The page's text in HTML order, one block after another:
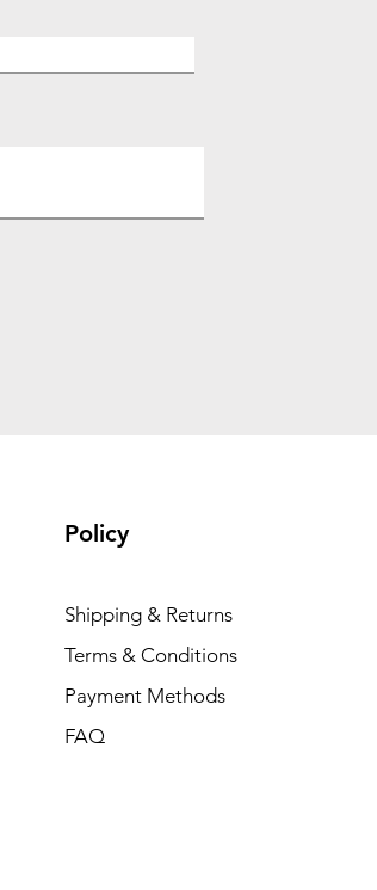
Policy
Shipping & Returns
Terms & Conditions
Payment Methods
FAQ